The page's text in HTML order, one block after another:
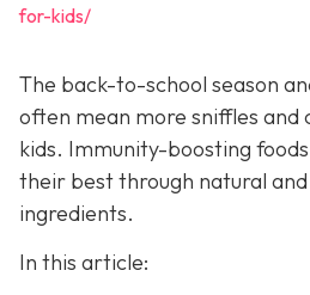
for-kids/
The back-to-school season
often mean more sniffles and
kids. Immunity-boosting
their best through natural
ingredients.
In this article: